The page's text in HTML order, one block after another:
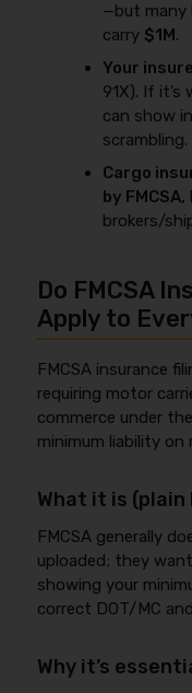
—but many
carry $1M.
Your
91X). If
can show
scrambling.
Cargo
by FMCSA,
brokers/
Do FMCSA
Apply to
FMCSA insurance
requiring motor
commerce under
minimum liability on
What it is (plain
FMCSA generally
uploaded; they
showing your
correct DOT/MC
Why it’s